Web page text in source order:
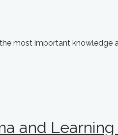
most important knowledge
and